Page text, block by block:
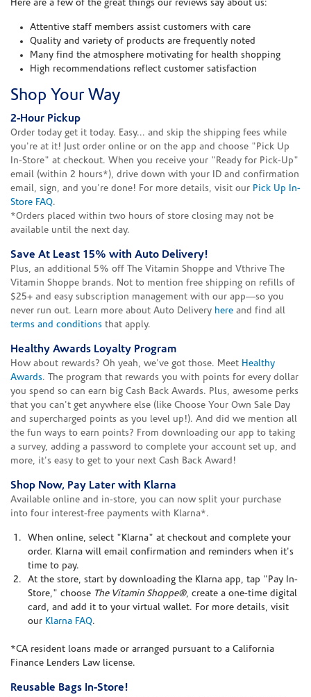
Here are a few of the great things our reviews say about us:
Attentive staff members assist customers with care
Quality and variety of products are frequently noted
Many find the atmosphere motivating for health shopping
High recommendations reflect customer satisfaction
Shop Your Way
2-Hour Pickup
Order today get it today. Easy... and skip the shipping fees while
you're at it! Just order online or on the app and choose "Pick Up
In-Store" at checkout. When you receive your "Ready for Pick-Up"
email (within 2 hours*), drive down with your ID and confirmation
email, sign, and you're done! For more details, visit our Pick Up In-
Store FAQ.
*Orders placed within two hours of store closing may not be
available until the next day.
Save At Least 15% with Auto Delivery!
Plus, an additional 5% off The Vitamin Shoppe and Vthrive The
Vitamin Shoppe brands. Not to mention free shipping on refills of
$25+ and easy subscription management with our app—so you
never run out. Learn more about Auto Delivery here and find all
terms and conditions that apply.
Healthy Awards Loyalty Program
How about rewards? Oh yeah, we've got those. Meet Healthy
Awards. The program that rewards you with points for every dollar
you spend so can earn big Cash Back Awards. Plus, awesome perks
that you can't get anywhere else (like Choose Your Own Sale Day
and supercharged points as you level up!). And did we mention all
the fun ways to earn points? From downloading our app to taking
a survey, adding a password to complete your account set up, and
more, it's easy to get to your next Cash Back Award!
Shop Now, Pay Later with Klarna
Available online and in-store, you can now split your purchase
into four interest-free payments with Klarna*.
When online, select "Klarna" at checkout and complete your
order. Klarna will email confirmation and reminders when it's
time to pay.
At the store, start by downloading the Klarna app, tap "Pay In-
Store," choose The Vitamin Shoppe®, create a one-time digital
card, and add it to your virtual wallet. For more details, visit
our Klarna FAQ.
*CA resident loans made or arranged pursuant to a California
Finance Lenders Law license.
Reusable Bags In-Store!